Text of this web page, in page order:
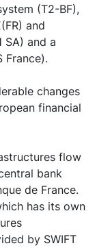
(T2-BF),
and
SA) and a
France).
changes
financial
flow
bank
de France.
has its own
by SWIFT